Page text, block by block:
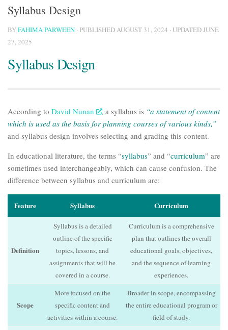
Syllabus Design
BYFAHIMA PARWEEN · PUBLISHEDAUGUST 31, 2024 · UPDATEDJUNE
27, 2025
Syllabus Design
According to David Nunan , a syllabus is “a statement of content
which is used as the basis for planning courses of various kinds,”
and syllabus design involves selecting and grading this content.
In educational literature, the terms “syllabus” and “curriculum” are
sometimes used interchangeably, which can cause confusion. The
difference between syllabus and curriculum are:
Feature Syllabus Curriculum
Definition
Syllabus is a detailed
outline of the specific
topics, lessons, and
assignments that will be
covered in a course.
Curriculum is a comprehensive
plan that outlines the overall
educational goals, objectives,
and the sequence of learning
experiences.
Scope
More focused on the
specific content and
activities within a course.
Broader in scope, encompassing
the entire educational program or
field of study.